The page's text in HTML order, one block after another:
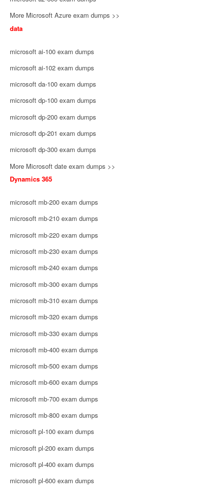
More Microsoft Azure exam dumps >>
data
microsoft ai-100 exam dumps
microsoft ai-102 exam dumps
microsoft da-100 exam dumps
microsoft dp-100 exam dumps
microsoft dp-200 exam dumps
microsoft dp-201 exam dumps
microsoft dp-300 exam dumps
More Microsoft date exam dumps >>
Dynamics 365
microsoft mb-200 exam dumps
microsoft mb-210 exam dumps
microsoft mb-220 exam dumps
microsoft mb-230 exam dumps
microsoft mb-240 exam dumps
microsoft mb-300 exam dumps
microsoft mb-310 exam dumps
microsoft mb-320 exam dumps
microsoft mb-330 exam dumps
microsoft mb-400 exam dumps
microsoft mb-500 exam dumps
microsoft mb-600 exam dumps
microsoft mb-700 exam dumps
microsoft mb-800 exam dumps
microsoft pl-100 exam dumps
microsoft pl-200 exam dumps
microsoft pl-400 exam dumps
microsoft pl-600 exam dumps